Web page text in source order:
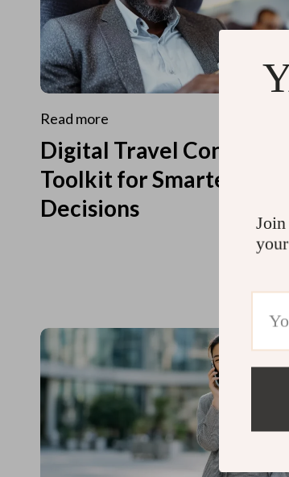
Read more
Digital Travel Concierge
Toolkit for Smarter
Decisions